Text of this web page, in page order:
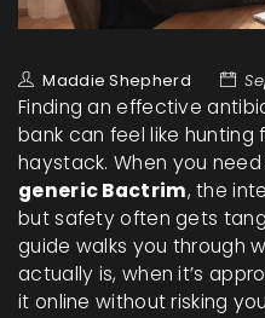
Maddie Shepherd
Finding an effective
bank can feel like hunting
haystack. When you
generic Bactrim, the
but safety often gets
guide walks you through
actually is, when it’s
it online without risking